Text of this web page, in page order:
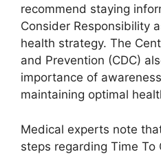
recommend staying
Consider Responsibility
health strategy. The
and Prevention (CDC)
importance of
maintaining optimal
Medical experts note
steps regarding Time To